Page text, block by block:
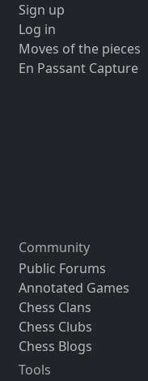
Sign up
Log in
Moves of the pieces
En Passant Capture
Community
Public Forums
Annotated Games
Chess Clans
Chess Clubs
Chess Blogs
Tools